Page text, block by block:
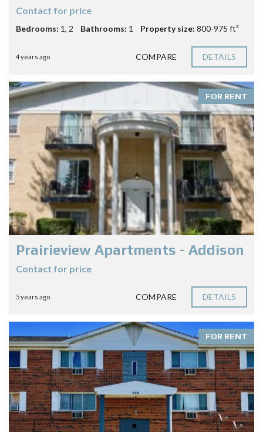
Contact for price
Bedrooms: 1, 2 Bathrooms: 1 Property size: 800-975 ft²
4 years ago COMPARE DETAILS
FOR RENT
Prairieview Apartments - Addison
Contact for price
5 years ago COMPARE DETAILS
FOR RENT